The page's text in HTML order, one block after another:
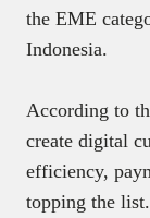
the EME
Indonesia.
According to
create digital
efficiency,
topping the list.